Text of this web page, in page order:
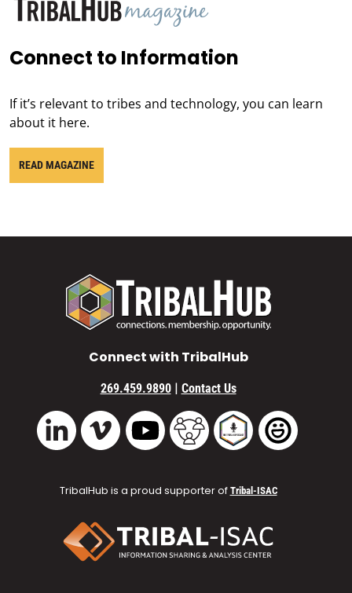
Connect to Information
If it’s relevant to tribes and technology, you can learn
about it here.
READ MAGAZINE
Connect with TribalHub
269.459.9890 | Contact Us
LinkedIn Vimeo YouTube TribalHub Community
TribalHub Podcast
TribalHub is a proud supporter of Tribal-ISAC